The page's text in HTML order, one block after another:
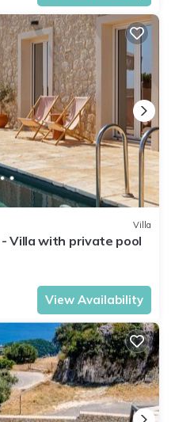
Villa
Villa with private pool
View Availability